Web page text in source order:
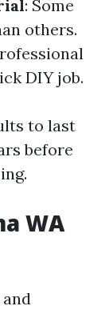
: Some
others.
DIY job.
to last
before
WA